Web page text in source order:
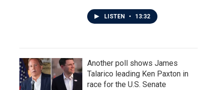
LISTEN • 13:32
Another poll shows James
Talarico leading Ken Paxton in
race for the U.S. Senate